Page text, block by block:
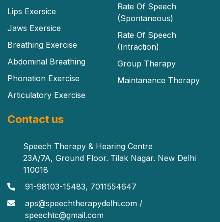
Lips Exersice
Jaws Exersice
Breathing Exercise
Abdominal Breathing
Phonation Exercise
Articulatory Exercise
Rate Of Speech
(Spontaneous)
Rate Of Speech
(Intraction)
Group Therapy
Maintanance Therapy
Contact us
Speech Therapy & Hearing Centre
23A/7A, Ground Floor. Tilak Nagar. New Delhi
110018
91-98103-15483, 7011554647
aps@speechtherapydelhi.com /
speechtc@gmail.com